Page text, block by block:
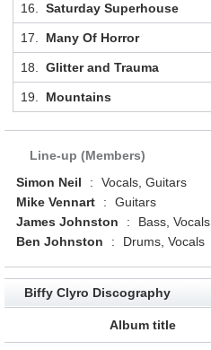
16. Saturday Superhouse
17. Many Of Horror
18. Glitter and Trauma
19. Mountains
Line-up (Members)
Simon Neil
:
Vocals, Guitars
Mike Vennart
:
Guitars
James Johnston
:
Bass, Vocals
Ben Johnston
: Drums, Vocals
Biffy Clyro Discography
Album title